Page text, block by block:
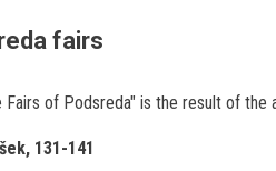
fairs
of Podsreda" is the result of the
131-141